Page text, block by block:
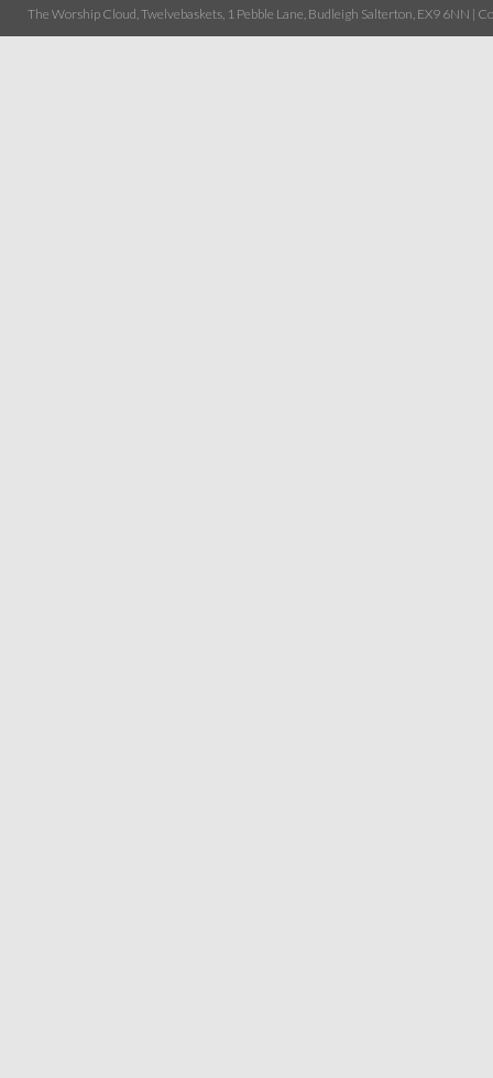
The Worship Cloud, Twelvebaskets, 1 Pebble Lane, Budleigh Salterton, EX9 6NN |